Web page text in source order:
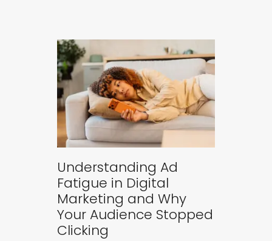
Understanding Ad
Fatigue in Digital
Marketing and Why
Your Audience Stopped
Clicking